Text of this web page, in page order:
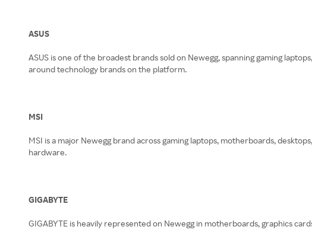
ASUS
ASUS is one of the broadest brands sold on Newegg, spanning gaming
around technology brands on the platform.
MSI
MSI is a major Newegg brand across gaming laptops, motherboards,
hardware.
GIGABYTE
GIGABYTE is heavily represented on Newegg in motherboards, graphics